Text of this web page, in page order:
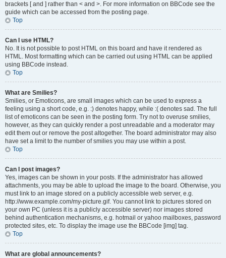
brackets [ and ] rather than < and >. For more information on BBCode see the
guide which can be accessed from the posting page.
Top
Can I use HTML?
No. It is not possible to post HTML on this board and have it rendered as
HTML. Most formatting which can be carried out using HTML can be applied
using BBCode instead.
Top
What are Smilies?
Smilies, or Emoticons, are small images which can be used to express a
feeling using a short code, e.g. :) denotes happy, while :( denotes sad. The full
list of emoticons can be seen in the posting form. Try not to overuse smilies,
however, as they can quickly render a post unreadable and a moderator may
edit them out or remove the post altogether. The board administrator may also
have set a limit to the number of smilies you may use within a post.
Top
Can I post images?
Yes, images can be shown in your posts. If the administrator has allowed
attachments, you may be able to upload the image to the board. Otherwise, you
must link to an image stored on a publicly accessible web server, e.g.
http://www.example.com/my-picture.gif. You cannot link to pictures stored on
your own PC (unless it is a publicly accessible server) nor images stored
behind authentication mechanisms, e.g. hotmail or yahoo mailboxes, password
protected sites, etc. To display the image use the BBCode [img] tag.
Top
What are global announcements?